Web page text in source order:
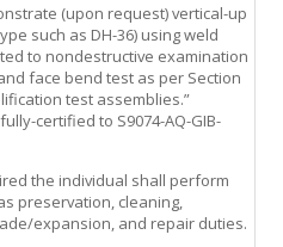
(upon request) vertical-up
such as DH-36) using weld
to nondestructive examination
face bend test as per Section
test assemblies.”
certified to S9074-AQ-GIB-
the individual shall perform
preservation, cleaning,
expansion, and repair duties.